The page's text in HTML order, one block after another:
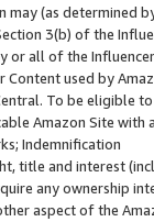
may (as
3(b) of the
or all of the
used by
To be eligible
Amazon Site with
Indemnification
title and interest
any ownership
aspect of the